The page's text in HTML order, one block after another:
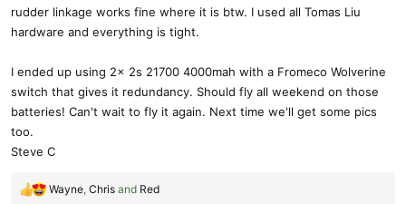
rudder linkage works fine where it is btw. I used all Tomas Liu
hardware and everything is tight.
I ended up using 2x 2s 21700 4000mah with a Fromeco Wolverine
switch that gives it redundancy. Should fly all weekend on those
batteries! Can't wait to fly it again. Next time we'll get some pics
too.
Steve C
R
Wayne, Chris and Red